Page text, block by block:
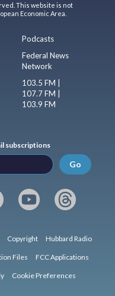
This website is not
Economic Area.
Podcasts
Federal News
Network
103.5 FM |
107.7 FM |
103.9 FM
subscriptions
Go
Copyright Hubbard Radio
Files FCC Applications
Cookie Preferences